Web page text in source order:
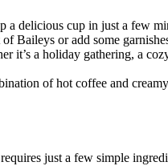
a delicious cup in just a few
Baileys or add some
it’s a holiday gathering, a
of hot coffee and
just a few simple